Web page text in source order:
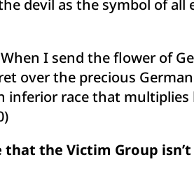
devil as the symbol of all
I send the flower of
over the precious
inferior race that multiplies
the Victim Group